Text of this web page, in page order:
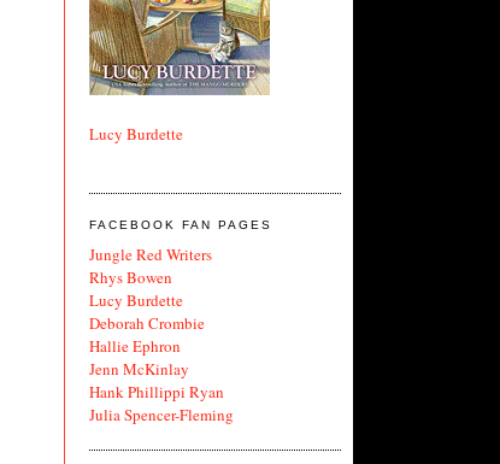
Lucy Burdette
FACEBOOK FAN PAGES
Jungle Red Writers
Rhys Bowen
Lucy Burdette
Deborah Crombie
Hallie Ephron
Jenn McKinlay
Hank Phillippi Ryan
Julia Spencer-Fleming